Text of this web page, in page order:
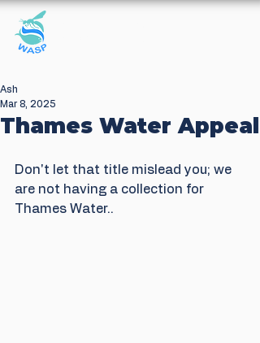
Thames Water Appeal
Ash
Mar 8, 2025
Don't let that title mislead you; we
are not having a collection for
Thames Water..